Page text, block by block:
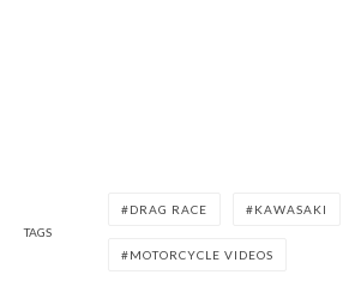
TAGS
DRAG RACE KAWASAKI
MOTORCYCLE VIDEOS